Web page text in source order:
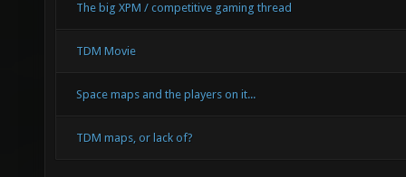
The big XPM / competitive gaming thread
TDM Movie
Space maps and the players on it...
TDM maps, or lack of?